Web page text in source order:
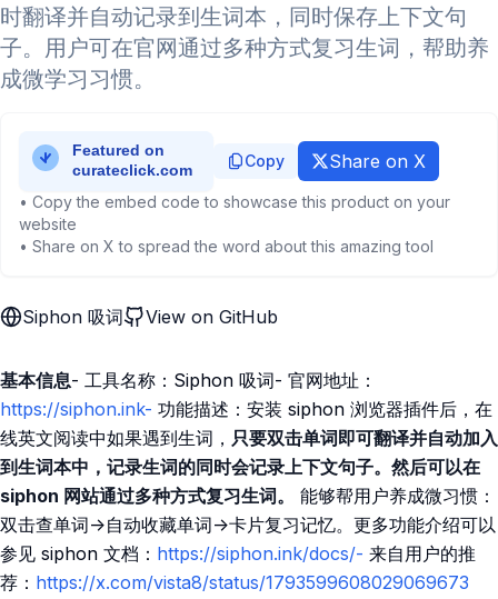
时翻译并自动记录到生词本，同时保存上下文句
子。用户可在官网通过多种方式复习生词，帮助养
成微学习习惯。
Copy Share on X
• Copy the embed code to showcase this product on your
website
• Share on X to spread the word about this amazing tool
Siphon 吸词 View on GitHub
基本信息- 工具名称：Siphon 吸词- 官网地址：
https://siphon.ink- 功能描述：安装 siphon 浏览器插件后，在
线英文阅读中如果遇到生词， 只要双击单词即可翻译并自动加入
到生词本中，记录生词的同时会记录上下文句子。然后可以在
siphon 网站通过多种方式复习生词。
能够帮用户养成微习惯：
双击查单词->自动收藏单词->卡片复习记忆。更多功能介绍可以
参见 siphon 文档： https://siphon.ink/docs/- 来自用户的推
荐： https://x.com/vista8/status/1793599608029069673